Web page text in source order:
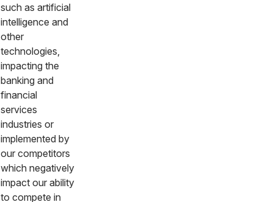
such as artificial
intelligence and
other
technologies,
impacting the
banking and
financial
services
industries or
implemented by
our competitors
which negatively
impact our ability
to compete in